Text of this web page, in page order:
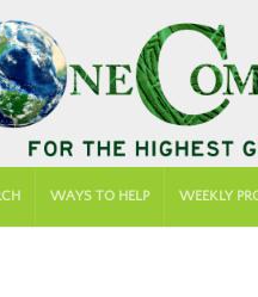
WAYS TO HELP WEEKLY